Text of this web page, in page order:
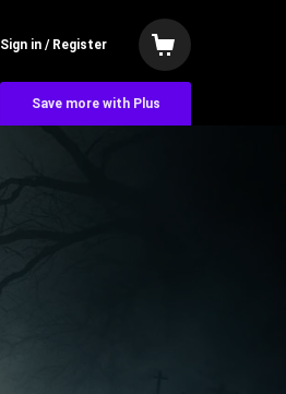
Sign in / Register
Save more with Plus